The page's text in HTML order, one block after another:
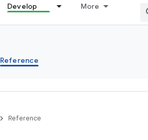
Develop More
Reference
Reference